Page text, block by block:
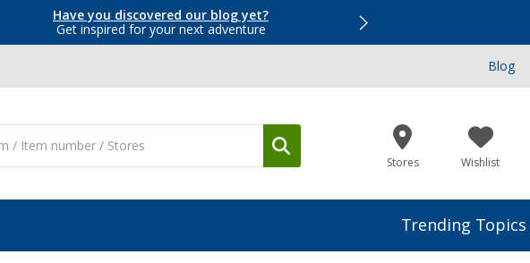
Have you discovered our blog yet?
Get inspired for your next adventure
Blog
Stores Wishlist
Trending Topics